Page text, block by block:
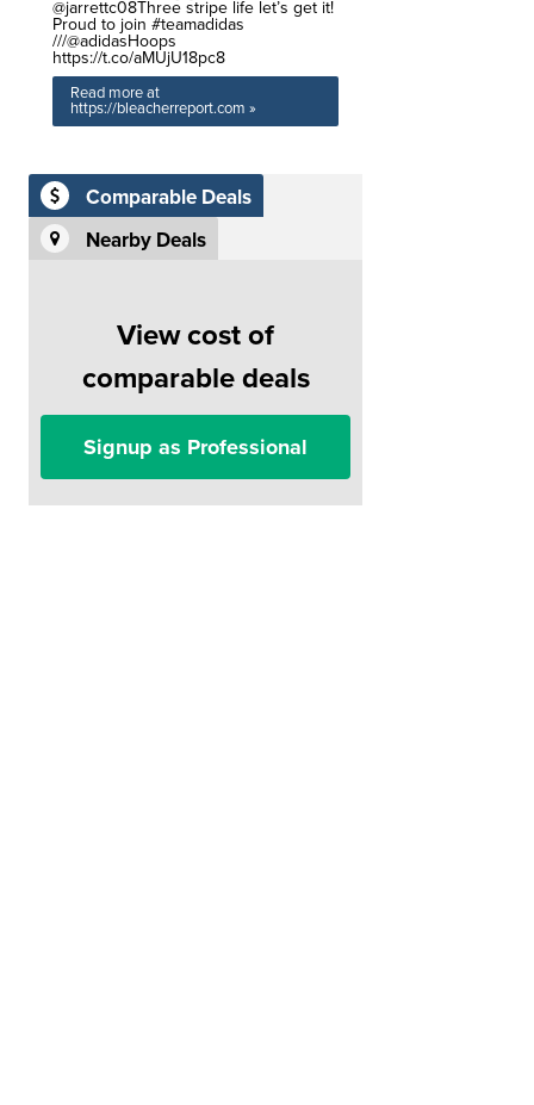
@jarrettc08Three stripe life let’s get it!
Proud to join #teamadidas
///@adidasHoops
https://t.co/aMUjU18pc8
Read more at
https://bleacherreport.com »
Comparable Deals
Nearby Deals
View cost of
comparable deals
Signup as Professional